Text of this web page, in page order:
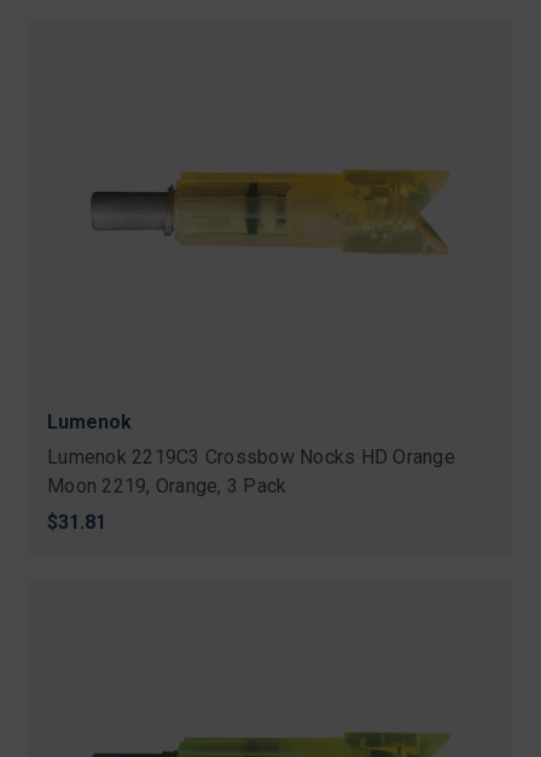
Lumenok
Lumenok 2219C3 Crossbow Nocks HD Orange
Moon 2219, Orange, 3 Pack
$31.81